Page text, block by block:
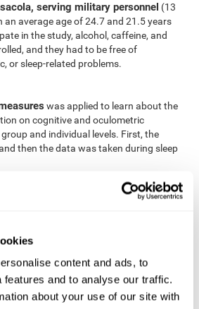
content and ads, to
features and to analyse our traffic.
about your use of our site with
serving military personnel (13
an average age of 24.7 and 21.5 years
in the study, alcohol, caffeine, and
and they had to be free of
or sleep-related problems.
was applied to learn about the
on cognitive and oculometric
and individual levels. First, the
then the data was taken during sleep
variable measured in each trial. This
showed changes over time.
linear hierarchical models with
were carried out with the objective
fatigue would produce a lower yield and,